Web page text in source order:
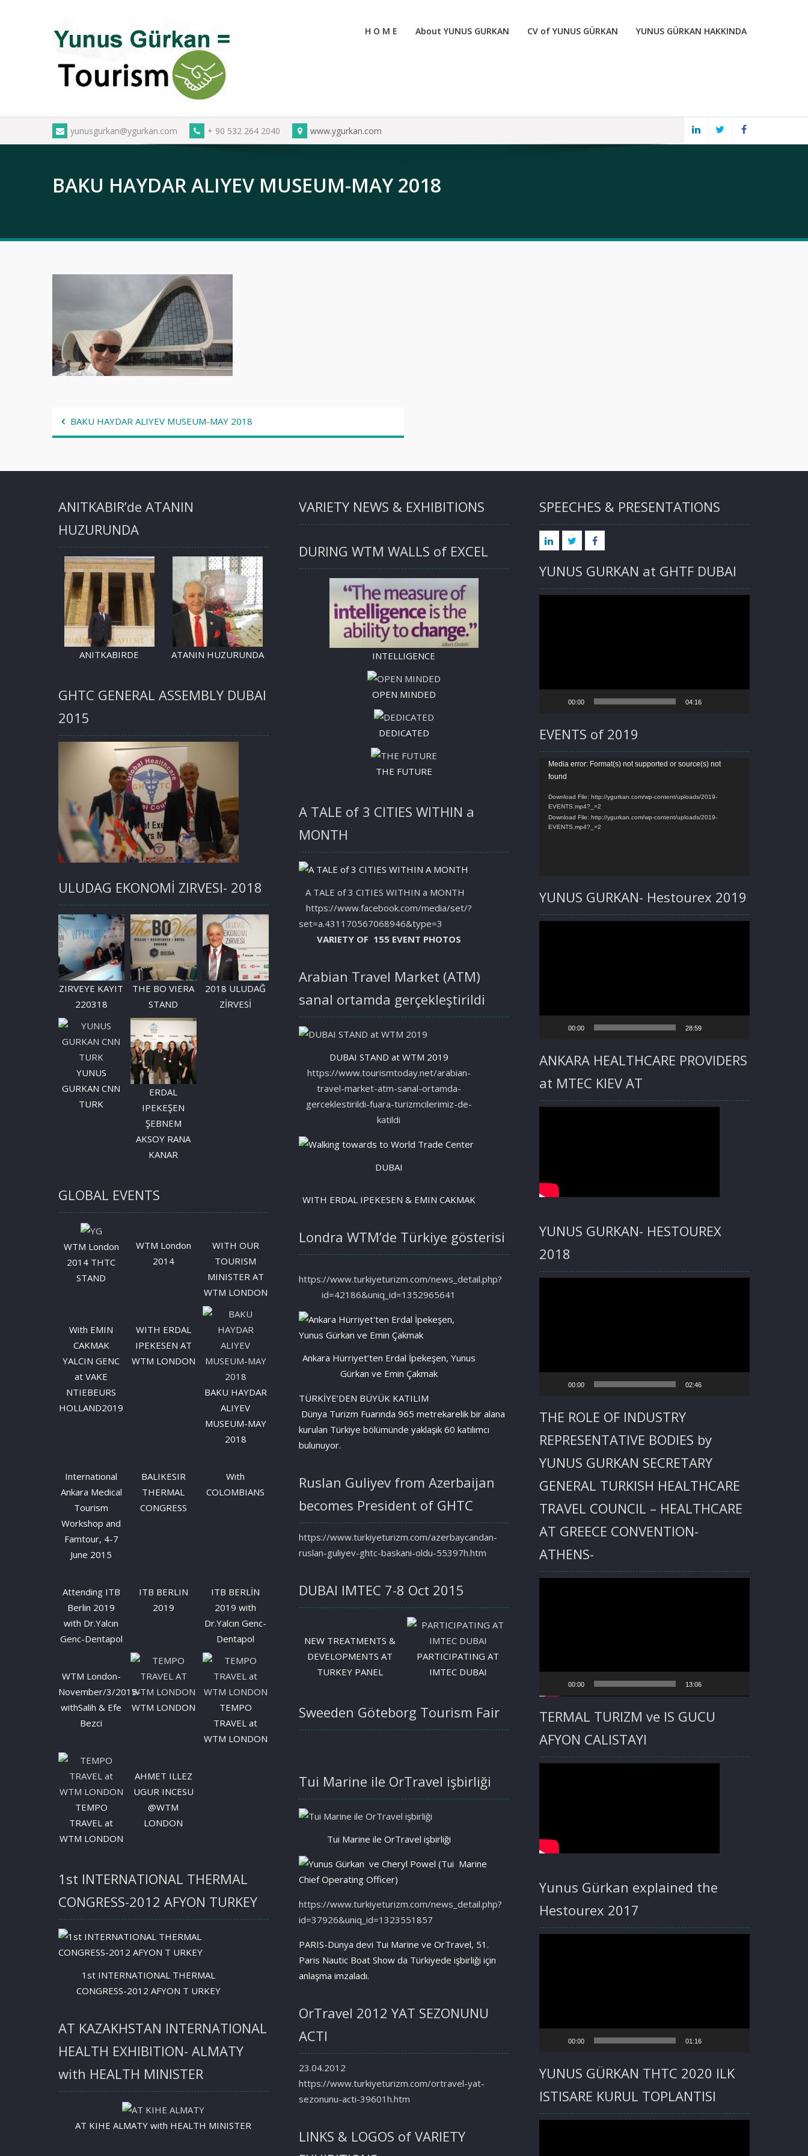
H O M E About YUNUS GURKAN CV of YUNUS GÜRKAN YUNUS GÜRKAN HAKKINDA
yunusgurkan@ygurkan.com + 90 532 264 2040 www.ygurkan.com
BAKU HAYDAR ALIYEV MUSEUM-MAY 2018
Post
navigation
BAKU HAYDAR ALIYEV MUSEUM-MAY 2018
ANITKABIR’de ATANIN
HUZURUNDA
ANITKABIRDE ATANIN HUZURUNDA
GHTC GENERAL ASSEMBLY DUBAI
2015
ULUDAG EKONOMİ ZIRVESI- 2018
ZIRVEYE KAYIT
220318
THE BO VIERA
STAND
2018 ULUDAĞ
ZİRVESİ
YUNUS
GURKAN CNN
TURK
ERDAL
IPEKEŞEN
ŞEBNEM
AKSOY RANA
KANAR
GLOBAL EVENTS
WTM London
2014 THTC
STAND
WTM London
2014
WITH OUR
TOURISM
MINISTER AT
WTM LONDON
With EMIN
CAKMAK
YALCIN GENC
at VAKE
NTIEBEURS
HOLLAND2019
WITH ERDAL
IPEKESEN AT
WTM LONDON
BAKU HAYDAR
ALIYEV
MUSEUM-MAY
2018
International
Ankara Medical
Tourism
Workshop and
Famtour, 4-7
June 2015
BALIKESIR
THERMAL
CONGRESS
Wıth
COLOMBIANS
Attending ITB
Berlin 2019
with Dr.Yalcın
Genc-Dentapol
ITB BERLIN
2019
ITB BERLİN
2019 with
Dr.Yalcın Genc-
Dentapol
WTM London-
November/3/2015-
withSalih & Efe
Bezci
WTM LONDON
TEMPO
TRAVEL at
WTM LONDON
TEMPO
TRAVEL at
WTM LONDON
AHMET ILLEZ
UGUR INCESU
@WTM
LONDON
1st INTERNATIONAL THERMAL
CONGRESS-2012 AFYON TURKEY
1st INTERNATIONAL THERMAL
CONGRESS-2012 AFYON T URKEY
AT KAZAKHSTAN INTERNATIONAL
HEALTH EXHIBITION- ALMATY
with HEALTH MINISTER
AT KIHE ALMATY with HEALTH MINISTER
VARIETY NEWS & EXHIBITIONS
DURING WTM WALLS of EXCEL
INTELLIGENCE
OPEN MINDED
DEDICATED
THE FUTURE
A TALE of 3 CITIES WITHIN a
MONTH
A TALE of 3 CITIES WITHIN a MONTH
https://www.facebook.com/media/set/?
set=a.431170567068946&type=3
VARIETY OF 155 EVENT PHOTOS
Arabian Travel Market (ATM)
sanal ortamda gerçekleştirildi
DUBAI STAND at WTM 2019
https://www.tourismtoday.net/arabian-
travel-market-atm-sanal-ortamda-
gerceklestirildi-fuara-turizmcilerimiz-de-
katildi
DUBAI
WITH ERDAL IPEKESEN & EMIN CAKMAK
Londra WTM’de Türkiye gösterisi
https://www.turkiyeturizm.com/news_detail.php?
id=42186&uniq_id=1352965641
Ankara Hürriyet’ten Erdal İpekeşen, Yunus
Gürkan ve Emin Çakmak
TÜRKİYE’DEN BÜYÜK KATILIM
Dünya Turizm Fuarında 965 metrekarelik bir alana
kurulan Türkiye bölümünde yaklaşık 60 katılımcı
bulunuyor.
Ruslan Guliyev from Azerbaijan
becomes President of GHTC
https://www.turkiyeturizm.com/azerbaycandan-
ruslan-guliyev-ghtc-baskani-oldu-55397h.htm
DUBAI IMTEC 7-8 Oct 2015
NEW TREATMENTS &
DEVELOPMENTS AT
TURKEY PANEL
PARTICIPATING AT
IMTEC DUBAI
Sweeden Göteborg Tourism Fair
Tui Marine ile OrTravel işbirliği
Tui Marine ile OrTravel işbirliği
https://www.turkiyeturizm.com/news_detail.php?
id=37926&uniq_id=1323551857
PARIS-Dünya devi Tui Marine ve OrTravel, 51.
Paris Nautic Boat Show da Türkiyede işbirliği için
anlaşma imzaladı.
OrTravel 2012 YAT SEZONUNU
ACTI
23.04.2012
https://www.turkiyeturizm.com/ortravel-yat-
sezonunu-acti-39601h.htm
LINKS & LOGOS of VARIETY
SPEECHES & PRESENTATIONS
IN
YUNUS GURKAN at GHTF DUBAI
00:00 04:16
EVENTS of 2019
Video
Player
Media error: Format(s) not supported or source(s) not
found
Download File: http://ygurkan.com/wp-content/uploads/2019-
EVENTS.mp4?_=2
Download File: http://ygurkan.com/wp-content/uploads/2019-
EVENTS.mp4?_=2
YUNUS GURKAN- Hestourex 2019
00:00 28:59
ANKARA HEALTHCARE PROVIDERS
at MTEC KIEV AT
YUNUS GURKAN- HESTOUREX
2018
00:00 02:46
THE ROLE OF INDUSTRY
REPRESENTATIVE BODIES by
YUNUS GURKAN SECRETARY
GENERAL TURKISH HEALTHCARE
TRAVEL COUNCIL – HEALTHCARE
AT GREECE CONVENTION-
ATHENS-
00:00 13:06
TERMAL TURIZM ve IS GUCU
AFYON CALISTAYI
Yunus Gürkan explained the
Hestourex 2017
00:00 01:16
YUNUS GÜRKAN THTC 2020 ILK
ISTISARE KURUL TOPLANTISI